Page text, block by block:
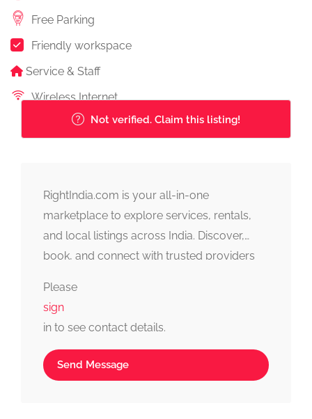
Free Parking
Friendly workspace
Service & Staff
Wireless Internet
Not verified. Claim this listing!
RightIndia.com is your all-in-one
marketplace to explore services, rentals,
and local listings across India. Discover,
book, and connect with trusted providers
Please
sign
in to see contact details.
Send Message